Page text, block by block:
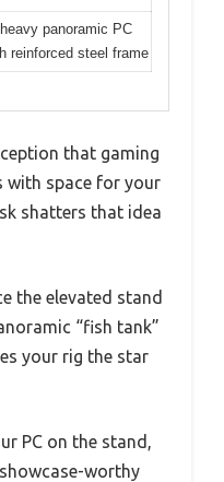
panoramic PC
reinforced steel frame
that gaming
with space for your
shatters that idea
the elevated stand
“fish tank”
your rig the star
PC on the stand,
worthy